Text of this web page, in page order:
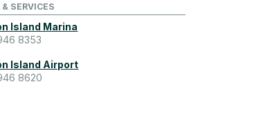
SERVICES
Island Marina
8353
Island Airport
8620